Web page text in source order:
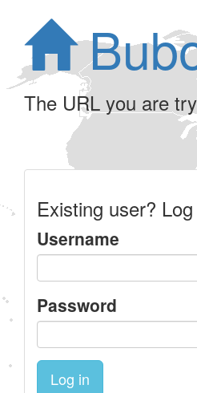
The URL you are
Existing user?
Username
Password
Log in